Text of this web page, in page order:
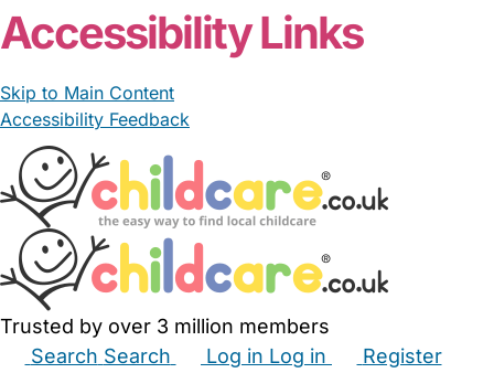
Accessibility Links
Skip to Main Content
Accessibility Feedback
Trusted by over 3 million members
Search Search Log in Log in
Register